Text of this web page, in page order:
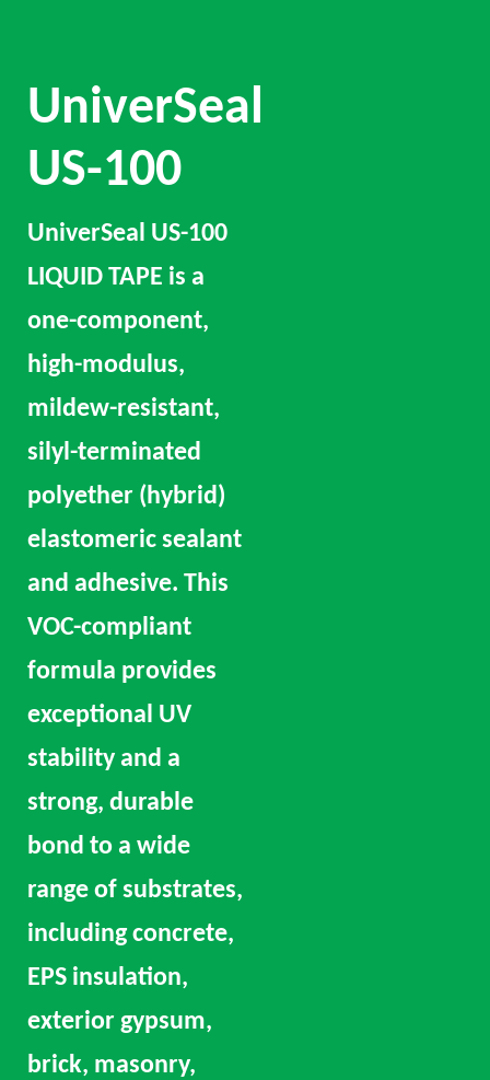
UniverSeal
US-100
UniverSeal US-100
LIQUID TAPE is a
one-component,
high-modulus,
mildew-resistant,
silyl-terminated
polyether (hybrid)
elastomeric sealant
and adhesive. This
VOC-compliant
formula provides
exceptional UV
stability and a
strong, durable
bond to a wide
range of substrates,
including concrete,
EPS insulation,
exterior gypsum,
brick, masonry,